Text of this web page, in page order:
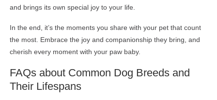
and brings its own special joy to your life.
In the end, it’s the moments you share with your pet that count
the most. Embrace the joy and companionship they bring, and
cherish every moment with your paw baby.
FAQs about Common Dog Breeds and
Their Lifespans